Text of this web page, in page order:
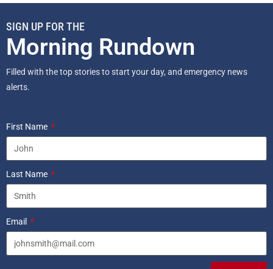
SIGN UP FOR THE
Morning Rundown
Filled with the top stories to start your day, and emergency news
alerts.
First Name
Last Name
Email